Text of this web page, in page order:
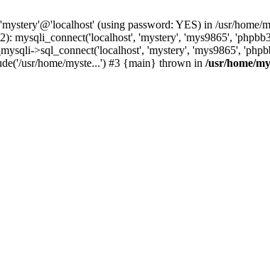
(using password: YES) in /usr/
mysqli_connect('localhost', 'mystery', 'mys9865',
>sql_connect('localhost', 'mystery', 'mys9865',
usr/home/myste...') #3 {main} thrown in /usr/home/